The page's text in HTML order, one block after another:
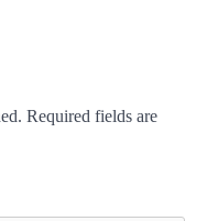
Required fields are